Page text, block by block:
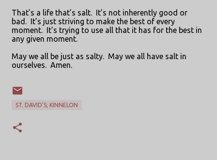
That’s a life that’s salt. It’s not inherently good or
bad. It’s just striving to make the best of every
moment. It’s trying to use all that it has for the best in
any given moment.
May we all be just as salty. May we all have salt in
ourselves. Amen.
ST. DAVID'S; KINNELON